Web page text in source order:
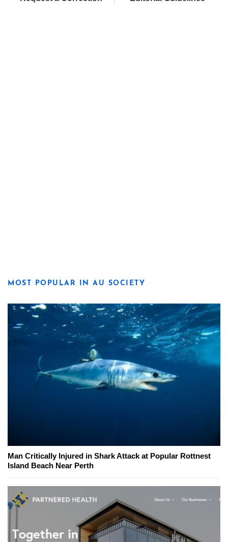
MOST POPULAR IN AU SOCIETY
Man Critically Injured in Shark Attack at Popular Rottnest
Island Beach Near Perth